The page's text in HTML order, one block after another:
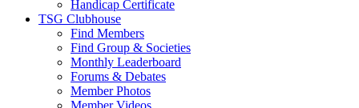
Handicap Certificate
TSG Clubhouse
Find Members
Find Group & Societies
Monthly Leaderboard
Forums & Debates
Member Photos
Member Videos